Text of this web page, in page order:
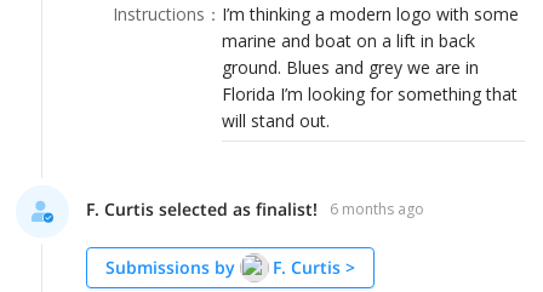
LOGIN
Instructions ： I’m thinking a modern logo with some
marine and boat on a lift in back
ground. Blues and grey we are in
Florida I’m looking for something that
will stand out.
F. Curtis selected as finalist! 6 months ago
Submissions by F. Curtis >